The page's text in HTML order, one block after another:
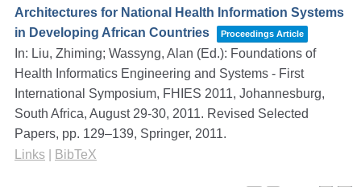
Architectures for National Health Information Systems
in Developing African Countries
Proceedings Article
In: Liu, Zhiming; Wassyng, Alan (Ed.): Foundations of
Health Informatics Engineering and Systems - First
International Symposium, FHIES 2011, Johannesburg,
South Africa, August 29-30, 2011. Revised Selected
Papers, pp. 129–139, Springer, 2011.
Links
BibTeX